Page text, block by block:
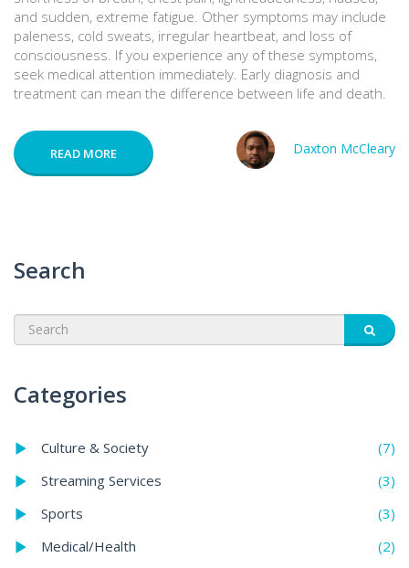
and sudden, extreme fatigue. Other symptoms may include
paleness, cold sweats, irregular heartbeat, and loss of
consciousness. If you experience any of these symptoms,
seek medical attention immediately. Early diagnosis and
treatment can mean the difference between life and death.
READ MORE Daxton McCleary
Search
Categories
Culture & Society
(7)
Streaming Services
(3)
Sports
(3)
Medical/Health
(2)